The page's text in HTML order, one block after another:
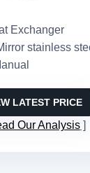
Exchanger
stainless
LATEST PRICE
Our Analysis